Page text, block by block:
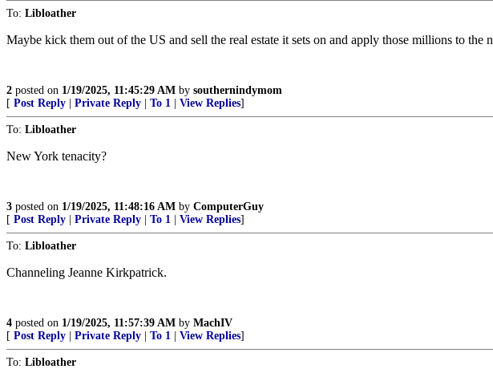
To: Libloather
Maybe kick them out of the US and sell the real estate it sets on and apply those millions to the
2 posted on 1/19/2025, 11:45:29 AM by southernindymom
[ Post Reply Private Reply To 1 View Replies]
To: Libloather
New York tenacity?
3 posted on 1/19/2025, 11:48:16 AM by ComputerGuy
[ Post Reply Private Reply To 1 View Replies]
To: Libloather
Channeling Jeanne Kirkpatrick.
4 posted on 1/19/2025, 11:57:39 AM by MachIV
[ Post Reply Private Reply To 1 View Replies]
To: Libloather